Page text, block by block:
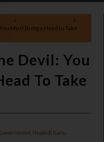
Must Bring a Head to Take
Devil: You
To Take
Nnamdi Kanu,